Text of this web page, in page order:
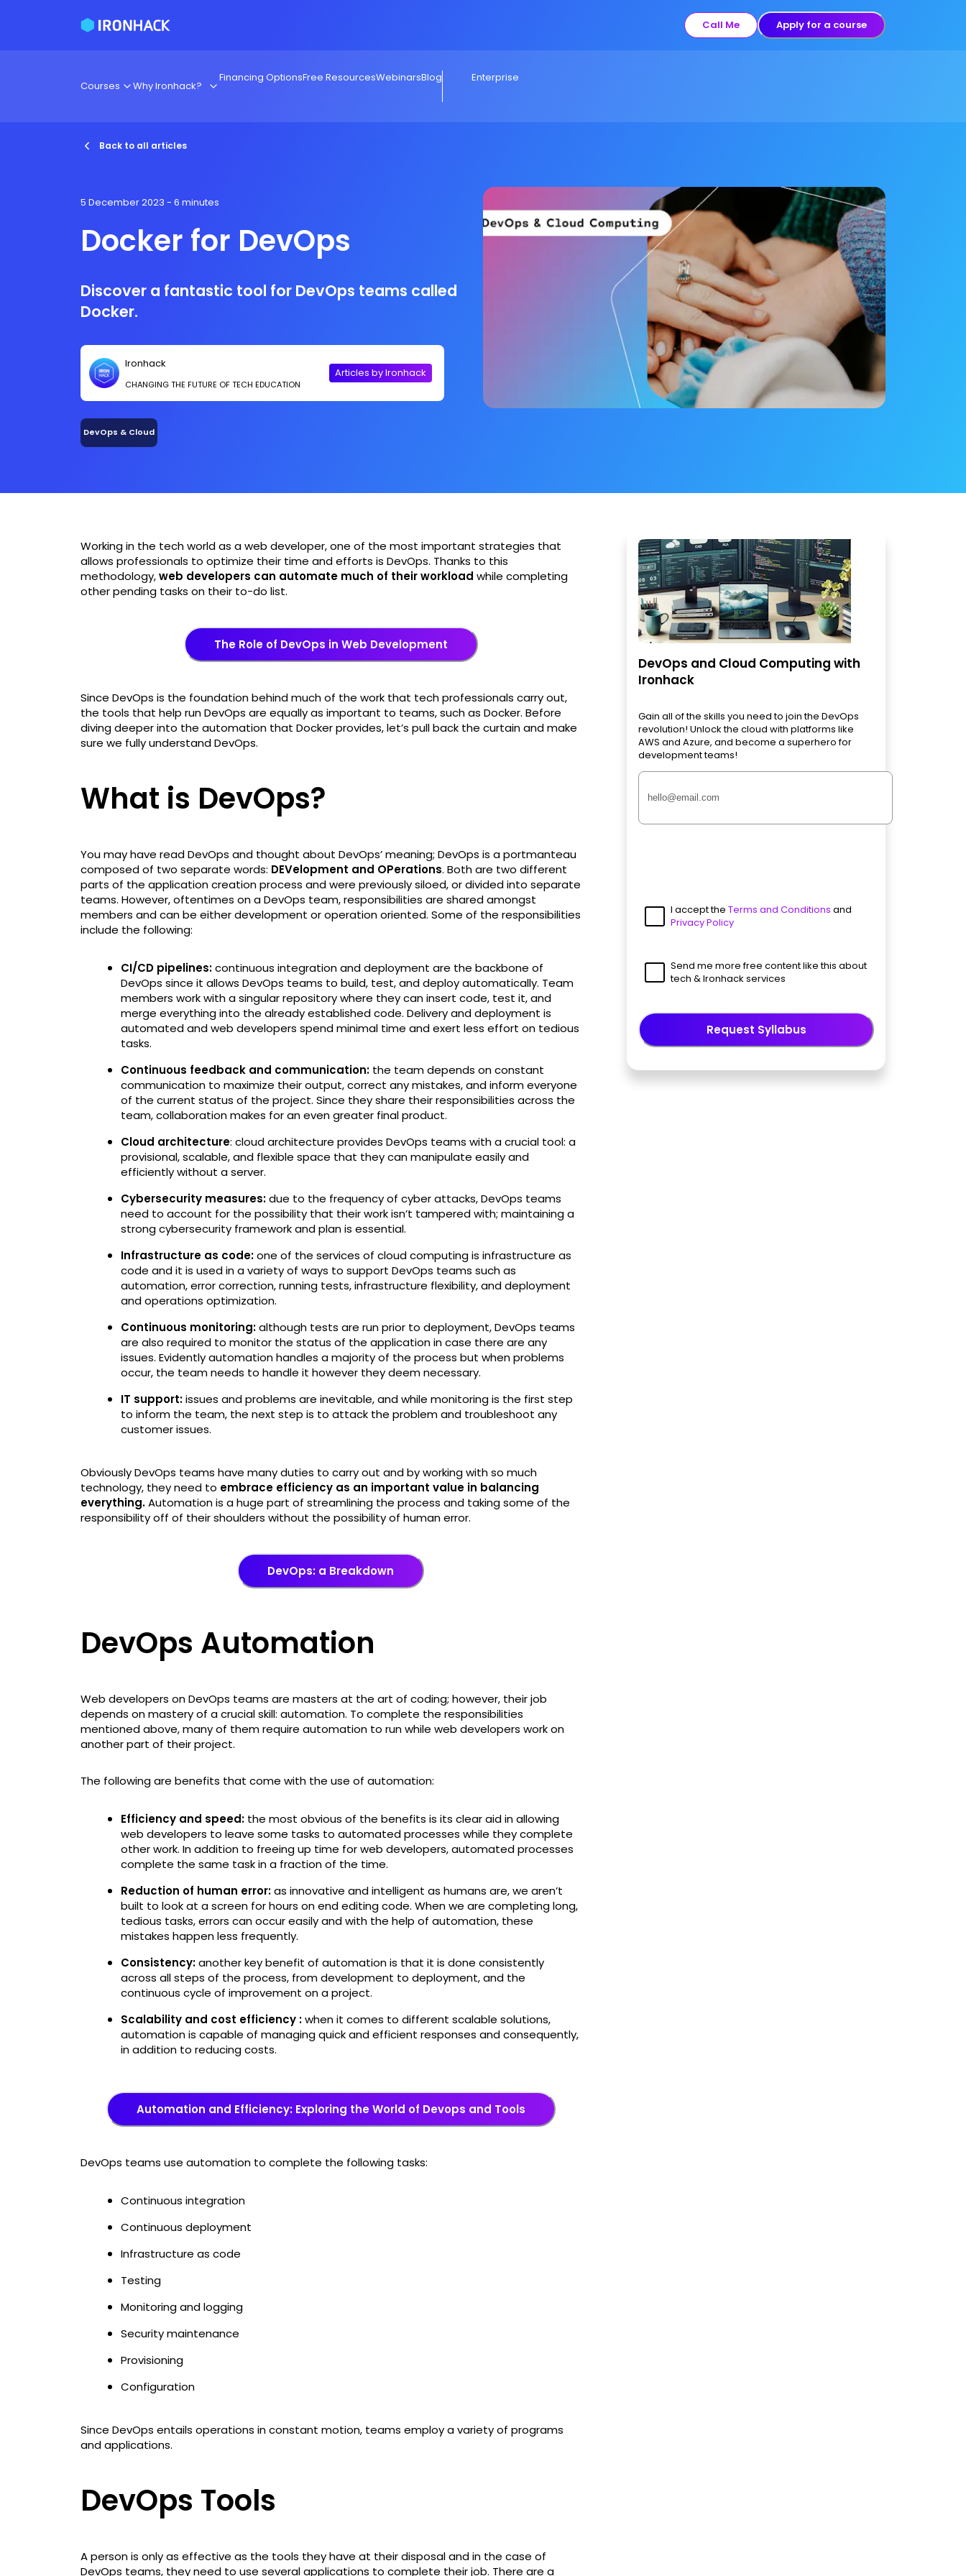
Call Me Apply for a course
Courses Why Ironhack?
Financing OptionsFree ResourcesWebinarsBlog Enterprise
Back to all articles
5 December 2023 - 6 minutes
Docker for DevOps
Discover a fantastic tool for DevOps teams called
Docker.
Ironhack
CHANGING THE FUTURE OF TECH EDUCATION
Articles by Ironhack
DevOps & Cloud
Working in the tech world as a web developer, one of the most important strategies that
allows professionals to optimize their time and efforts is DevOps. Thanks to this
methodology,web developers can automate much of their workload while completing
other pending tasks on their to-do list.
The Role of DevOps in Web Development
Since DevOps is the foundation behind much of the work that tech professionals carry out,
the tools that help run DevOps are equally as important to teams, such as Docker. Before
diving deeper into the automation that Docker provides, let’s pull back the curtain and make
sure we fully understand DevOps.
What is DevOps?
You may have read DevOps and thought about DevOps’ meaning; DevOps is a portmanteau
composed of two separate words: DEVelopment and OPerations. Both are two different
parts of the application creation process and were previously siloed, or divided into separate
teams. However, oftentimes on a DevOps team, responsibilities are shared amongst
members and can be either development or operation oriented. Some of the responsibilities
include the following:
CI/CD pipelines:continuous integration and deployment are the backbone of
DevOps since it allows DevOps teams to build, test, and deploy automatically.​​ Team
members work with a singular repository where they can insert code, test it, and
merge everything into the already established code. Delivery and deployment is
automated and web developers spend minimal time and exert less effort on tedious
tasks.
Continuous feedback and communication: the team depends on constant
communication to maximize their output, correct any mistakes, and inform everyone
of the current status of the project. Since they share their responsibilities across the
team, collaboration makes for an even greater final product.
Cloud architecture: cloud architecture provides DevOps teams with a crucial tool: a
provisional, scalable, and flexible space that they can manipulate easily and
efficiently without a server.
Cybersecurity measures:due to the frequency of cyber attacks, DevOps teams
need to account for the possibility that their work isn’t tampered with; maintaining a
strong cybersecurity framework and plan is essential.
Infrastructure as code:one of the services of cloud computing is infrastructure as
code and it is used in a variety of ways to support DevOps teams such as
automation, error correction, running tests, infrastructure flexibility, and deployment
and operations optimization.
Continuous monitoring:although tests are run prior to deployment, DevOps teams
are also required to monitor the status of the application in case there are any
issues. Evidently automation handles a majority of the process but when problems
occur, the team needs to handle it however they deem necessary.
IT support:issues and problems are inevitable, and while monitoring is the first step
to inform the team, the next step is to attack the problem and troubleshoot any
customer issues.
Obviously DevOps teams have many duties to carry out and by working with so much
technology, they need to embrace efficiency as an important value in balancing
everything.Automation is a huge part of streamlining the process and taking some of the
responsibility off of their shoulders without the possibility of human error.
DevOps: a Breakdown
DevOps Automation
Web developers on DevOps teams are masters at the art of coding; however, their job
depends on mastery of a crucial skill: automation. To complete the responsibilities
mentioned above, many of them require automation to run while web developers work on
another part of their project.
The following are benefits that come with the use of automation:
Efficiency and speed: the most obvious of the benefits is its clear aid in allowing
web developers to leave some tasks to automated processes while they complete
other work. In addition to freeing up time for web developers, automated processes
complete the same task in a fraction of the time.
Reduction of human error:as innovative and intelligent as humans are, we aren’t
built to look at a screen for hours on end editing code. When we are completing long,
tedious tasks, errors can occur easily and with the help of automation, these
mistakes happen less frequently.
Consistency:another key benefit of automation is that it is done consistently
across all steps of the process, from development to deployment, and the
continuous cycle of improvement on a project.
Scalability and cost efficiency :when it comes to different scalable solutions,
automation is capable of managing quick and efficient responses and consequently,
in addition to reducing costs.
Automation and Efficiency: Exploring the World of Devops and Tools
DevOps teams use automation to complete the following tasks:
Continuous integration
Continuous deployment
Infrastructure as code
Testing
Monitoring and logging
Security maintenance
Provisioning
Configuration
Since DevOps entails operations in constant motion, teams employ a variety of programs
and applications.
DevOps Tools
A person is only as effective as the tools they have at their disposal and in the case of
DevOps teams, they need to use several applications to complete their job. There are a
DevOps and Cloud Computing with
Ironhack
Gain all of the skills you need to join the DevOps
revolution! Unlock the cloud with platforms like
AWS and Azure, and become a superhero for
development teams!
I accept the Terms and Conditions and
Privacy Policy
Send me more free content like this about
tech & Ironhack services
Request Syllabus